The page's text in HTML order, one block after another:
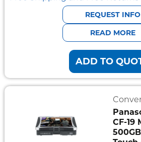
Panasonic
Point
Docks
was:
is:
REQUEST INFO
READ MORE
ADD TO
CF-19